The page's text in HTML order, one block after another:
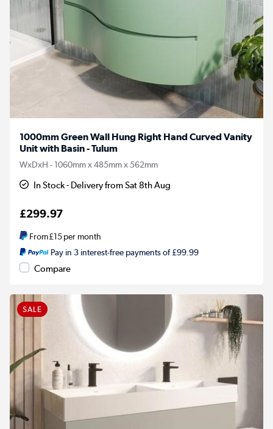
1000mm Green Wall Hung Right Hand Curved Vanity
Unit with Basin - Tulum
WxDxH - 1060mm x 485mm x 562mm
In Stock - Delivery from Sat 8th Aug
£299.97
From£15per month
Pay in 3 interest-free payments of £99.99
Compare
SALE